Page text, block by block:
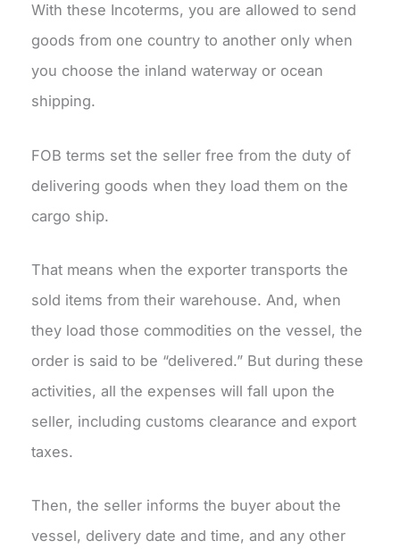
With these Incoterms, you are allowed to send
goods from one country to another only when
you choose the inland waterway or ocean
shipping.
FOB terms set the seller free from the duty of
delivering goods when they load them on the
cargo ship.
That means when the exporter transports the
sold items from their warehouse. And, when
they load those commodities on the vessel, the
order is said to be “delivered.” But during these
activities, all the expenses will fall upon the
seller, including customs clearance and export
taxes.
Then, the seller informs the buyer about the
vessel, delivery date and time, and any other